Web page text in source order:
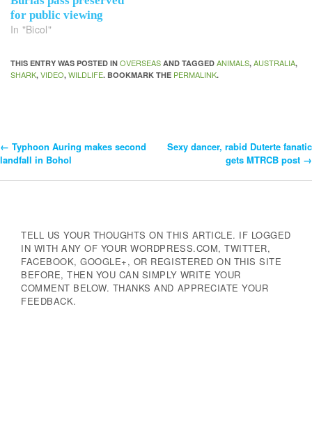
for public viewing
In "Bicol"
THIS ENTRY WAS POSTED IN OVERSEAS AND TAGGED ANIMALS, AUSTRALIA,
SHARK, VIDEO, WILDLIFE. BOOKMARK THE PERMALINK.
Post
← Typhoon Auring makes second
landfall in Bohol
Sexy dancer, rabid Duterte fanatic
gets MTRCB post →
TELL US YOUR THOUGHTS ON THIS ARTICLE. IF LOGGED
IN WITH ANY OF YOUR WORDPRESS.COM, TWITTER,
FACEBOOK, GOOGLE+, OR REGISTERED ON THIS SITE
BEFORE, THEN YOU CAN SIMPLY WRITE YOUR
COMMENT BELOW. THANKS AND APPRECIATE YOUR
FEEDBACK.